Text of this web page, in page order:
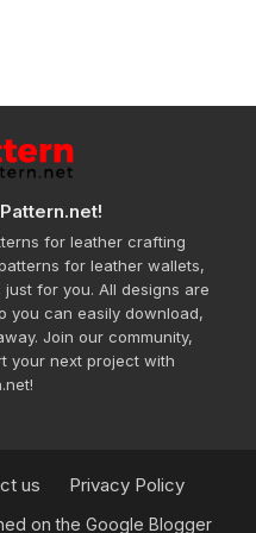
for leather crafting
for leather wallets,
for you. All designs are
you can easily download,
Join our community,
your next project with
on the Google Blogger
us Privacy Policy